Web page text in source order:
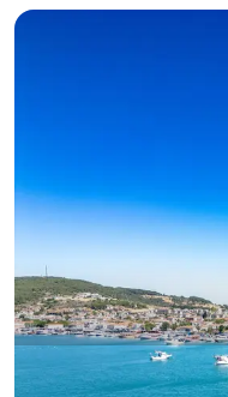
Ayvalık, Balıkesir